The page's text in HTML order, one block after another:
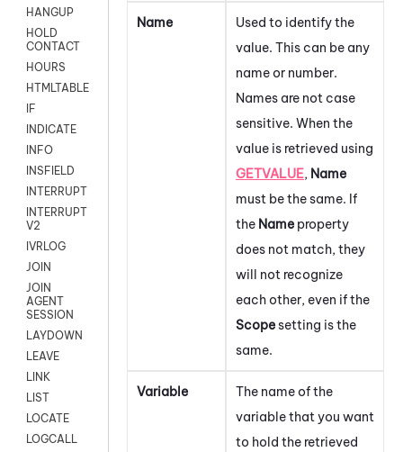
HANGUP
HOLD
CONTACT
HOURS
HTMLTABLE
IF
INDICATE
INFO
INSFIELD
INTERRUPT
INTERRUPT
V2
IVRLOG
JOIN
JOIN
AGENT
SESSION
LAYDOWN
LEAVE
LINK
LIST
LOCATE
LOGCALL
Name
Used to identify the
value. This can be any
name or number.
Names are not case
sensitive. When the
value is retrieved using
GETVALUE, Name
must be the same. If
the Name property
does not match, they
will not recognize
each other, even if the
Scopesetting is the
same.
Variable
The name of the
variable that you want
to hold the retrieved